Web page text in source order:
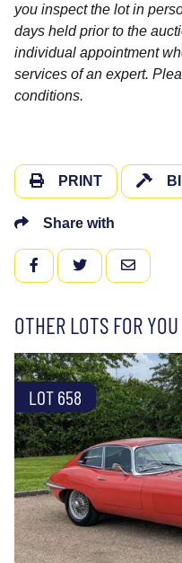
you inspect the lot in
days held prior to the
individual appointment
services of an expert.
conditions.
PRINT
Share with
FACEBOOKTWITTEREMAIL
OTHER LOTS FOR
LOT 658